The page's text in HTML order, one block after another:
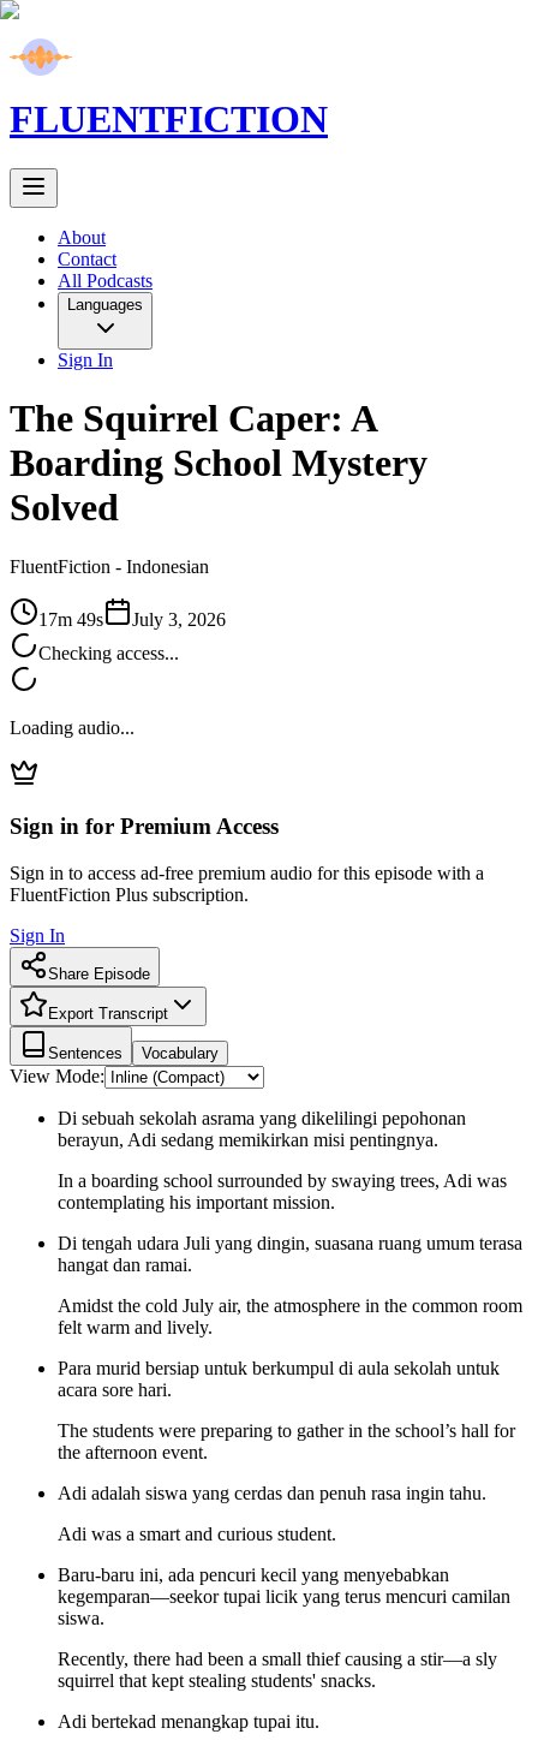
FLUENTFICTION
About
Contact
All Podcasts
Languages
Sign In
The Squirrel Caper: A
Boarding School Mystery
Solved
FluentFiction - Indonesian
17m 49s
July 3, 2026
Checking access...
Loading audio...
Sign in for Premium Access
Sign in to access ad-free premium audio for this episode with a
FluentFiction Plus subscription.
Sign In
Share Episode
Export Transcript
Sentences Vocabulary
View Mode:
Di sebuah sekolah asrama yang dikelilingi pepohonan
berayun, Adi sedang memikirkan misi pentingnya.
In a boarding school surrounded by swaying trees, Adi was
contemplating his important mission.
Di tengah udara Juli yang dingin, suasana ruang umum terasa
hangat dan ramai.
Amidst the cold July air, the atmosphere in the common room
felt warm and lively.
Para murid bersiap untuk berkumpul di aula sekolah untuk
acara sore hari.
The students were preparing to gather in the school’s hall for
the afternoon event.
Adi adalah siswa yang cerdas dan penuh rasa ingin tahu.
Adi was a smart and curious student.
Baru-baru ini, ada pencuri kecil yang menyebabkan
kegemparan—seekor tupai licik yang terus mencuri camilan
siswa.
Recently, there had been a small thief causing a stir—a sly
squirrel that kept stealing students' snacks.
Adi bertekad menangkap tupai itu.